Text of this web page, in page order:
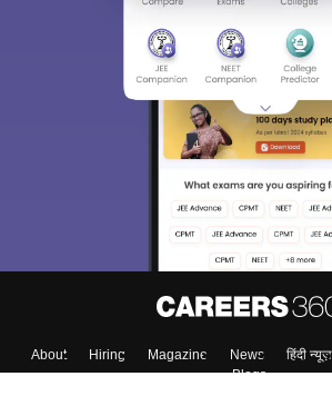
About Hiring Magazine News हिंदी न्यूज़
Blogs